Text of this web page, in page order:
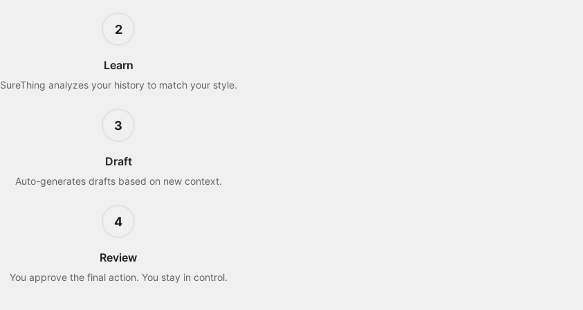
2
Learn
SureThing analyzes your history to match your style.
3
Draft
Auto-generates drafts based on new context.
4
Review
You approve the final action. You stay in control.